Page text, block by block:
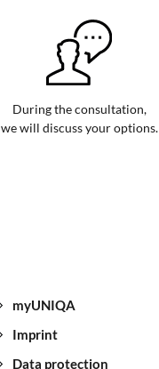
During the consultation,
we will discuss your options.
myUNIQA
Imprint
Data protection